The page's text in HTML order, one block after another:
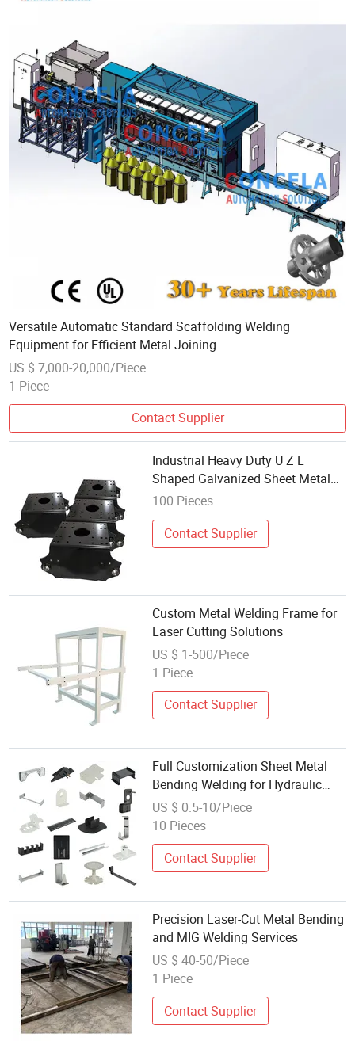
Versatile Automatic Standard Scaffolding Welding
Equipment for Efficient Metal Joining
US $ 7,000-20,000/Piece
1 Piece
Contact Supplier
Industrial Heavy Duty U Z L
Shaped Galvanized Sheet Metal
Angle Mounting Bracket Welding
100 Pieces
Contact Supplier
Custom Metal Welding Frame for
Laser Cutting Solutions
US $ 1-500/Piece
1 Piece
Contact Supplier
Full Customization Sheet Metal
Bending Welding for Hydraulic
Equipment Outer Protective Shell
Hot Sale
US $ 0.5-10/Piece
10 Pieces
Contact Supplier
Precision Laser-Cut Metal Bending
and MIG Welding Services
US $ 40-50/Piece
1 Piece
Contact Supplier